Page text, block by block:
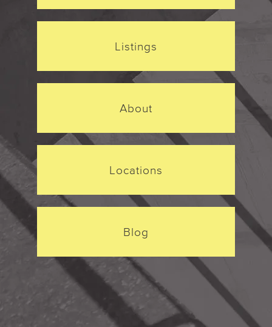
Listings
About
Locations
Blog